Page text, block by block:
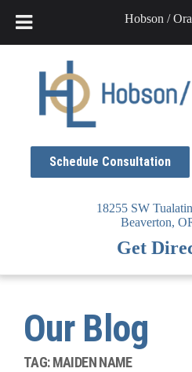
Schedule Consultation
18255 SW
Beaverton,
Get
Our Blog
TAG:MAIDEN NAME
Hobson /